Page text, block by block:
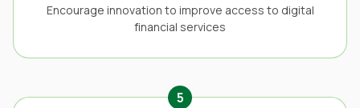
Encourage innovation to improve access to digital
financial services
5